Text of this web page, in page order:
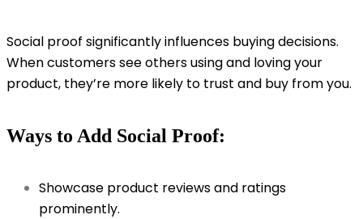
Social proof significantly influences buying decisions.
When customers see others using and loving your
product, they’re more likely to trust and buy from you.
Ways to Add Social Proof:
Showcase product reviews and ratings
prominently.